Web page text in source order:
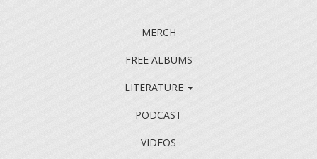
MERCH
FREE ALBUMS
LITERATURE
PODCAST
VIDEOS